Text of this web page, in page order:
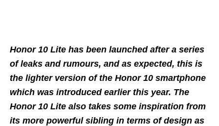
Honor 10 Lite has been launched after a series
of leaks and rumours, and as expected, this is
the lighter version of the Honor 10 smartphone
which was introduced earlier this year. The
Honor 10 Lite also takes some inspiration from
its more powerful sibling in terms of design as